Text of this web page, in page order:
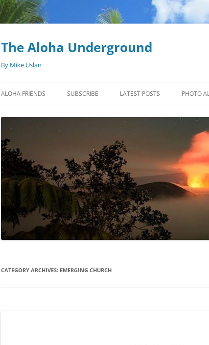
Skip
content
The Aloha Underground
By Mike Uslan
ALOHA FRIENDS SUBSCRIBE LATEST POSTS PHOTO
CATEGORY ARCHIVES: EMERGING CHURCH